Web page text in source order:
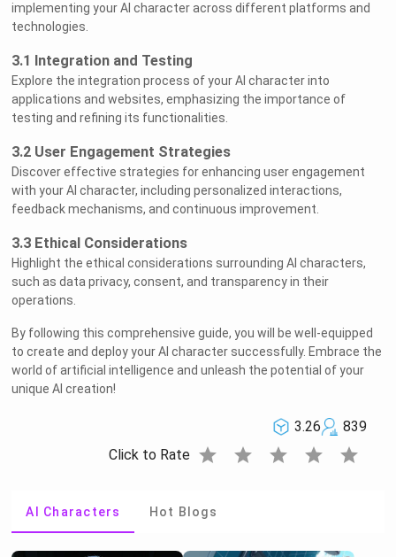
implementing your AI character across different platforms and
technologies.
3.1 Integration and Testing
Explore the integration process of your AI character into
applications and websites, emphasizing the importance of
testing and refining its functionalities.
3.2 User Engagement Strategies
Discover effective strategies for enhancing user engagement
with your AI character, including personalized interactions,
feedback mechanisms, and continuous improvement.
3.3 Ethical Considerations
Highlight the ethical considerations surrounding AI characters,
such as data privacy, consent, and transparency in their
operations.
By following this comprehensive guide, you will be well-equipped
to create and deploy your AI character successfully. Embrace the
world of artificial intelligence and unleash the potential of your
unique AI creation!
3.26
839
Click to Rate star star star star star
AI Characters Hot Blogs